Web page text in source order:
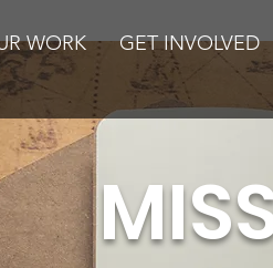
WORK GET INVOLVED